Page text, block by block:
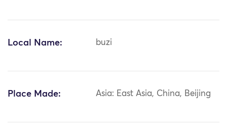
Local Name: buzi
Place Made: Asia: East Asia, China, Beijing